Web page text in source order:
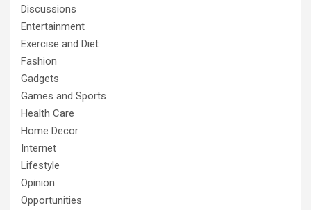
Discussions
Entertainment
Exercise and Diet
Fashion
Gadgets
Games and Sports
Health Care
Home Decor
Internet
Lifestyle
Opinion
Opportunities